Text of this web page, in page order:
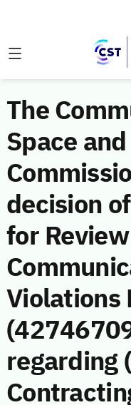
The
Space
decision
for
Violations
regarding